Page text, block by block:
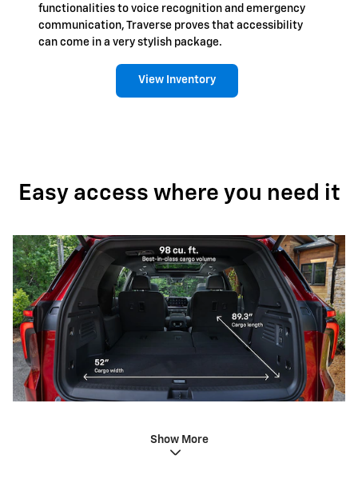
functionalities to voice recognition and emergency
communication, Traverse proves that accessibility
can come in a very stylish package.
View Inventory
Easy access where you need it
Show More